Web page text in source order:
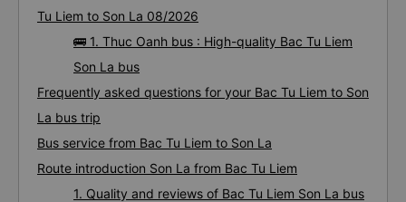
Tu Liem to Son La 08/2026
🚌 1. Thuc Oanh bus : High-quality Bac Tu Liem
Son La bus
Frequently asked questions for your Bac Tu Liem to Son
La bus trip
Bus service from Bac Tu Liem to Son La
Route introduction Son La from Bac Tu Liem
1. Quality and reviews of Bac Tu Liem Son La bus